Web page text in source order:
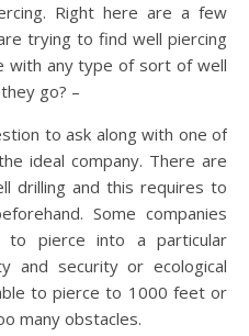
Right here are a few
trying to find well piercing
with any type of sort of well
go? –
to ask along with one of
ideal company. There are
drilling and this requires to
Some companies
pierce into a particular
and security or ecological
to pierce to 1000 feet or
many obstacles.